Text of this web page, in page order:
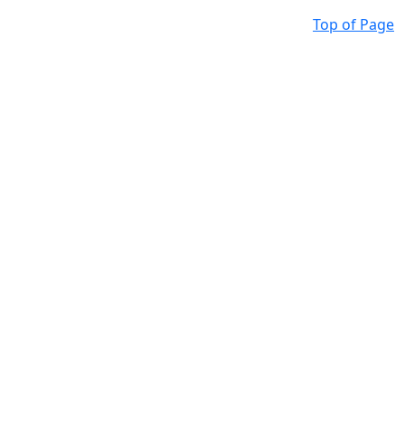
Top of Page